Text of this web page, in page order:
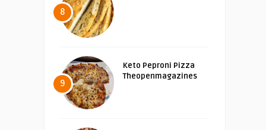
8
9
Keto Peproni Pizza
Theopenmagazines